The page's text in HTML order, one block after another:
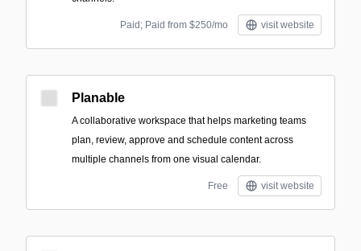
Paid; Paid from $250/mo visit website
Planable
A collaborative workspace that helps marketing teams
plan, review, approve and schedule content across
multiple channels from one visual calendar.
Free visit website